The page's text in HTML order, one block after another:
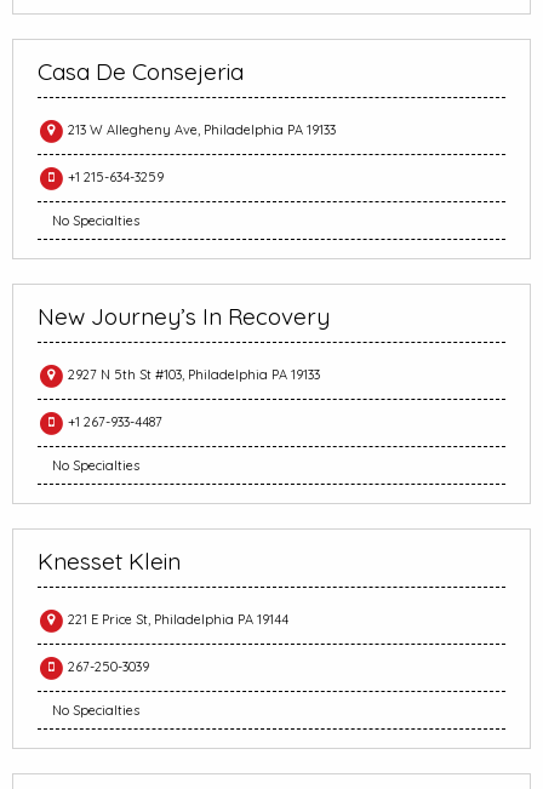
Casa De Consejeria
213 W Allegheny Ave, Philadelphia PA 19133
+1 215-634-3259
No Specialties
New Journey’s In Recovery
2927 N 5th St #103, Philadelphia PA 19133
+1 267-933-4487
No Specialties
Knesset Klein
221 E Price St, Philadelphia PA 19144
267-250-3039
No Specialties